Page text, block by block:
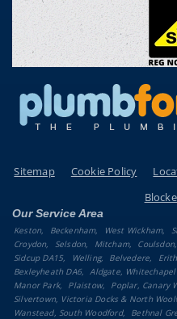
Sitemap Cookie Policy
Our Service Area
Keston Beckenham West Wickham
Croydon
Selsdon Mitcham Coulsdon
Sidcup DA15
Welling Belvedere Erith
Bexleyheath DA6
Aldgate,
Manor Park
Plaistow Poplar, Canary
Silvertown, Victoria Docks & North
Wanstead, South Woodford
Bethnal